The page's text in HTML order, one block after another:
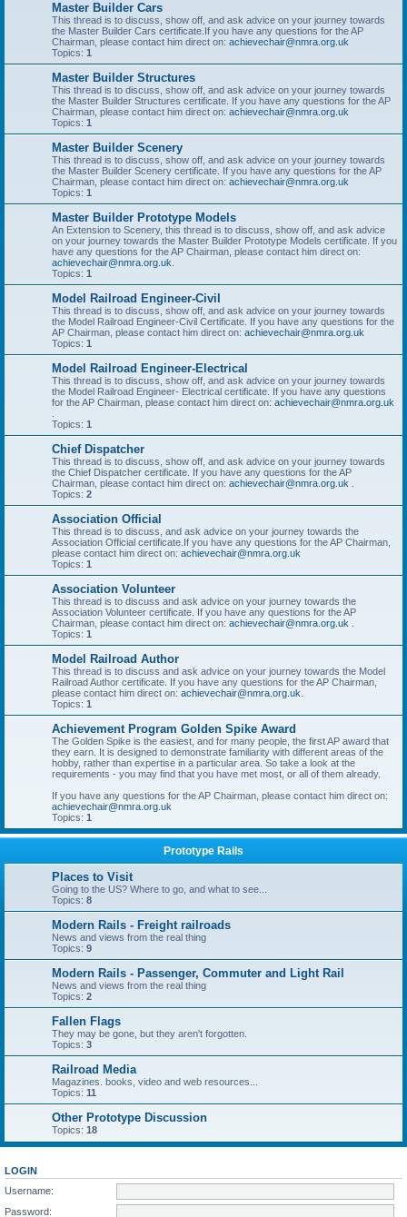
Master Builder Cars
This thread is to discuss, show off, and ask advice on your journey towards
the Master Builder Cars certificate.If you have any questions for the AP
Chairman, please contact him direct on: achievechair@nmra.org.uk
Topics: 1
Master Builder Structures
This thread is to discuss, show off, and ask advice on your journey towards
the Master Builder Structures certificate. If you have any questions for the AP
Chairman, please contact him direct on: achievechair@nmra.org.uk
Topics: 1
Master Builder Scenery
This thread is to discuss, show off, and ask advice on your journey towards
the Master Builder Scenery certificate. If you have any questions for the AP
Chairman, please contact him direct on: achievechair@nmra.org.uk
Topics: 1
Master Builder Prototype Models
An Extension to Scenery, this thread is to discuss, show off, and ask advice
on your journey towards the Master Builder Prototype Models certificate. If you
have any questions for the AP Chairman, please contact him direct on:
achievechair@nmra.org.uk
Topics: 1
Model Railroad Engineer-Civil
This thread is to discuss, show off, and ask advice on your journey towards
the Model Railroad Engineer-Civil Certificate. If you have any questions for the
AP Chairman, please contact him direct on: achievechair@nmra.org.uk
Topics: 1
Model Railroad Engineer-Electrical
This thread is to discuss, show off, and ask advice on your journey towards
the Model Railroad Engineer- Electrical certificate. If you have any questions
for the AP Chairman, please contact him direct on: achievechair@nmra.org.uk
Topics: 1
Chief Dispatcher
This thread is to discuss, show off, and ask advice on your journey towards
the Chief Dispatcher certificate. If you have any questions for the AP
Chairman, please contact him direct on: achievechair@nmra.org.uk
Topics: 2
Association Official
This thread is to discuss, and ask advice on your journey towards the
Association Official certificate.If you have any questions for the AP Chairman,
please contact him direct on: achievechair@nmra.org.uk
Topics: 1
Association Volunteer
This thread is to discuss and ask advice on your journey towards the
Association Volunteer certificate. If you have any questions for the AP
Chairman, please contact him direct on: achievechair@nmra.org.uk
Topics: 1
Model Railroad Author
This thread is to discuss and ask advice on your journey towards the Model
Railroad Author certificate. If you have any questions for the AP Chairman,
please contact him direct on: achievechair@nmra.org.uk
Topics: 1
Achievement Program Golden Spike Award
The Golden Spike is the easiest, and for many people, the first AP award that
they earn. It is designed to demonstrate familiarity with different areas of the
hobby, rather than expertise in a particular area. So take a look at the
requirements - you may find that you have met most, or all of them already.
If you have any questions for the AP Chairman, please contact him direct on:
achievechair@nmra.org.uk
Topics: 1
Prototype Rails
Places to Visit
Going to the US? Where to go, and what to see...
Topics: 8
Modern Rails - Freight railroads
News and views from the real thing
Topics: 9
Modern Rails - Passenger, Commuter and Light Rail
News and views from the real thing
Topics: 2
Fallen Flags
They may be gone, but they aren't forgotten.
Topics: 3
Railroad Media
Magazines. books, video and web resources...
Topics: 11
Other Prototype Discussion
Topics: 18
LOGIN
Username:
Password: